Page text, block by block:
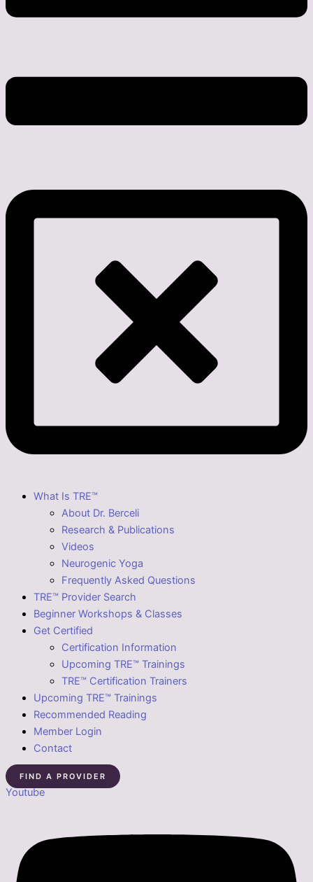
What Is TRE™
About Dr. Berceli
Research & Publications
Videos
Neurogenic Yoga
Frequently Asked Questions
TRE™ Provider Search
Beginner Workshops & Classes
Get Certified
Certification Information
Upcoming TRE™ Trainings
TRE™ Certification Trainers
Upcoming TRE™ Trainings
Recommended Reading
Member Login
Contact
FIND A PROVIDER
Youtube